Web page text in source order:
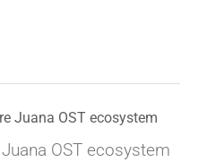
OST ecosystem